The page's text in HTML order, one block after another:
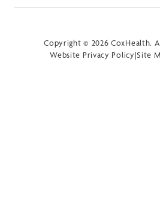
Copyright © 2026 CoxHealth.
Website Privacy Policy|Site